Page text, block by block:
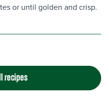
or until golden and crisp.
recipes